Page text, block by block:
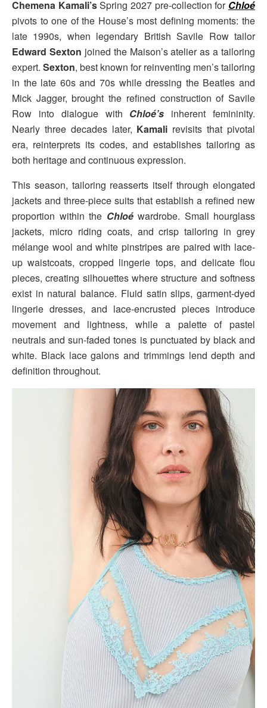
Chemena Kamali’sSpring 2027 pre-collection for Chloé
pivots to one of the House’s most defining moments: the
late 1990s, when legendary British Savile Row tailor
Edward Sexton joined the Maison’s atelier as a tailoring
expert. Sexton, best known for reinventing men’s tailoring
in the late 60s and 70s while dressing the Beatles and
Mick Jagger, brought the refined construction of Savile
Row into dialogue with Chloé’s inherent femininity.
Nearly three decades later, Kamali revisits that pivotal
era, reinterprets its codes, and establishes tailoring as
both heritage and continuous expression.
This season, tailoring reasserts itself through elongated
jackets and three-piece suits that establish a refined new
proportion within the Chloéwardrobe. Small hourglass
jackets, micro riding coats, and crisp tailoring in grey
mélange wool and white pinstripes are paired with lace-
up waistcoats, cropped lingerie tops, and delicate flou
pieces, creating silhouettes where structure and softness
exist in natural balance. Fluid satin slips, garment-dyed
lingerie dresses, and lace-encrusted pieces introduce
movement and lightness, while a palette of pastel
neutrals and sun-faded tones is punctuated by black and
white. Black lace galons and trimmings lend depth and
definition throughout.